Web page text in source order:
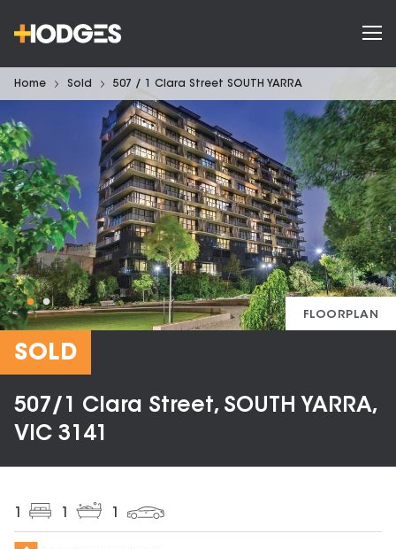
Home Sold 507 / 1 Clara Street SOUTH YARRA
FLOORPLAN
SOLD
507/1 Clara Street, SOUTH YARRA,
VIC 3141